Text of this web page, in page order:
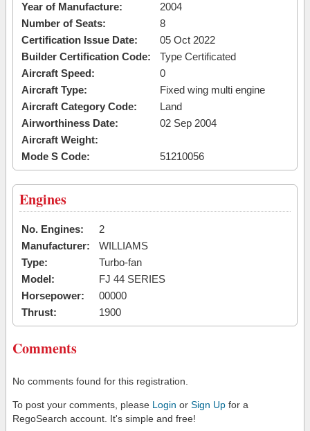
Year of Manufacture:
2004
Number of Seats:
8
Certification Issue Date:
05 Oct 2022
Builder Certification Code:
Type Certificated
Aircraft Speed:
0
Aircraft Type:
Fixed wing multi engine
Aircraft Category Code:
Land
Airworthiness Date:
02 Sep 2004
Aircraft Weight:
Mode S Code:
51210056
Engines
No. Engines:
2
Manufacturer:
WILLIAMS
Type:
Turbo-fan
Model:
FJ 44 SERIES
Horsepower:
00000
Thrust:
1900
Comments
No comments found for this registration.
To post your comments, please Login or Sign Up for a
RegoSearch account. It's simple and free!